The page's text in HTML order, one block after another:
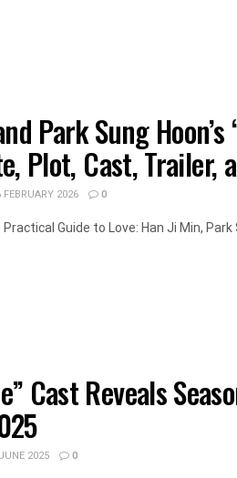
Park Sung
Plot, Cast, Trailer,
2026 0
Guide to Love: Han Ji Min, Park
Cast Reveals
2025 0